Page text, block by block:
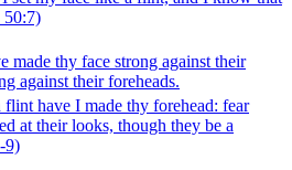
50:7)
made thy face strong against their
against their foreheads.
flint have I made thy forehead: fear
at their looks, though they be a